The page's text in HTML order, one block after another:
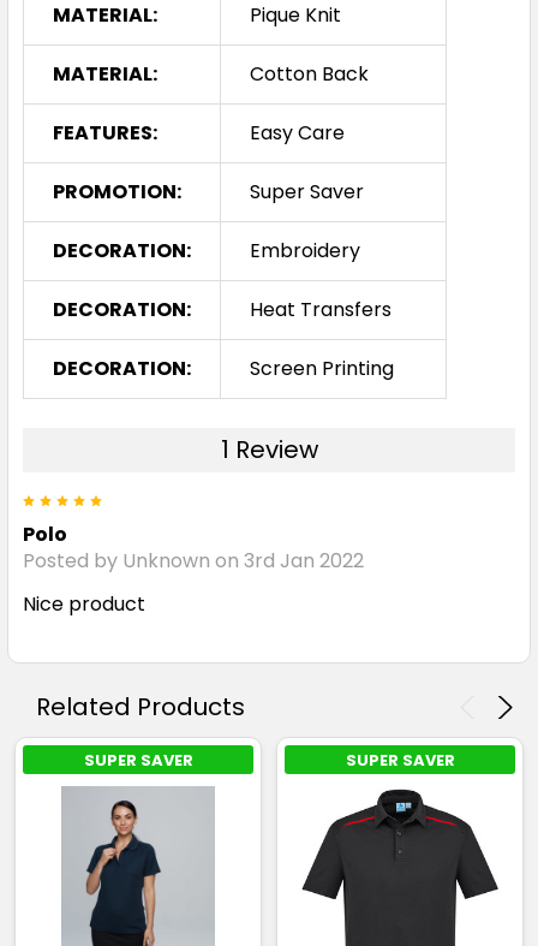
MATERIAL: Pique Knit
MATERIAL: Cotton Back
FEATURES: Easy Care
PROMOTION: Super Saver
DECORATION: Embroidery
DECORATION: Heat Transfers
DECORATION: Screen Printing
1 Review
Polo
Posted by Unknown on 3rd Jan 2022
Nice product
Related Products
SUPER SAVER SUPER SAVER